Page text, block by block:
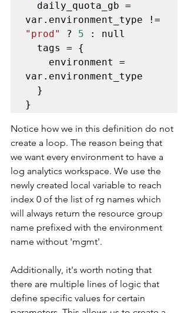
"prod"
? 5 : null
var.environment_type
}
Notice how we in this definition do not
create a loop. The reason being that
we want every environment to have a
log analytics workspace. We use the
newly created local variable to reach
index 0 of the list of rg names which
will always return the resource group
name prefixed with the environment
name without 'mgmt'.
Additionally, it's worth noting that
there are multiple lines of logic that
define specific values for certain